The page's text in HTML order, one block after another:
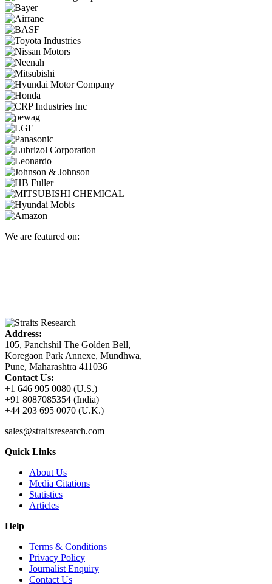
We are featured on:
Address:
105, Panchshil The Golden Bell,
Koregaon Park Annexe, Mundhwa,
Pune, Maharashtra 411036
Contact Us:
+1 646 905 0080 (U.S.)
+91 8087085354 (India)
+44 203 695 0070 (U.K.)
sales@straitsresearch.com
Quick Links
About Us
Media Citations
Statistics
Articles
Help
Terms & Conditions
Privacy Policy
Journalist Enquiry
Contact Us